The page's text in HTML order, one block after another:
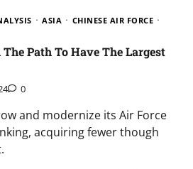
ASIA
CHINESE AIR FORCE
Path To Have The Largest
0
and modernize its Air Force
acquiring fewer though